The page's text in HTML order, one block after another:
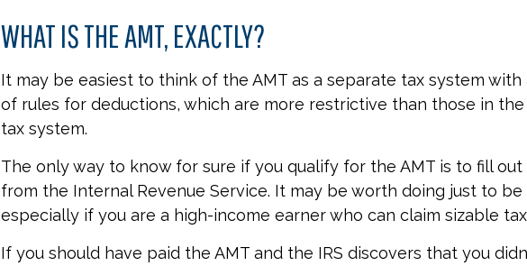
WHAT IS THE AMT, EXACTLY?
It may be easiest to think of the AMT as a separate tax system with
of rules for deductions, which are more restrictive than those in
tax system.
The only way to know for sure if you qualify for the AMT is to fill out
from the Internal Revenue Service. It may be worth doing just to be
especially if you are a high-income earner who can claim sizable
If you should have paid the AMT and the IRS discovers that you